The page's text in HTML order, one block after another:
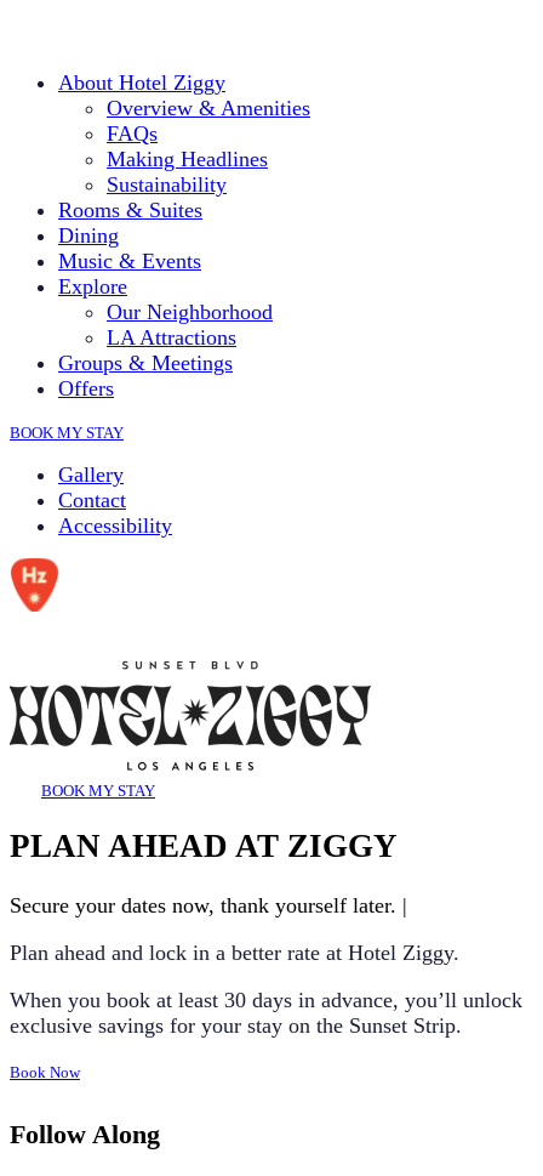
About Hotel Ziggy
Overview & Amenities
FAQs
Making Headlines
Sustainability
Rooms & Suites
Dining
Music & Events
Explore
Our Neighborhood
LA Attractions
Groups & Meetings
Offers
BOOK MY STAY
Gallery
Contact
Accessibility
BOOK MY STAY
PLAN AHEAD AT ZIGGY
Secure your dates now, thank yourself later. |
Plan ahead and lock in a better rate at Hotel Ziggy.
When you book at least 30 days in advance, you’ll unlock
exclusive savings for your stay on the Sunset Strip.
Book Now
Follow Along